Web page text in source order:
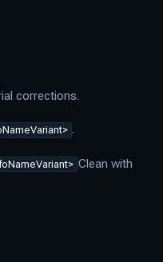
corrections.
.
Clean with